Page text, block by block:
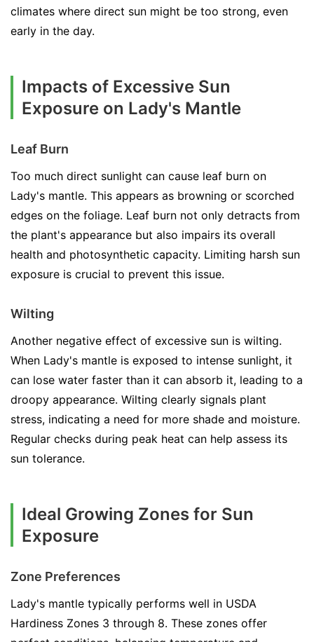
climates where direct sun might be too strong, even
early in the day.
Impacts of Excessive Sun
Exposure on Lady's Mantle
Leaf Burn
Too much direct sunlight can cause leaf burn on
Lady's mantle. This appears as browning or scorched
edges on the foliage. Leaf burn not only detracts from
the plant's appearance but also impairs its overall
health and photosynthetic capacity. Limiting harsh sun
exposure is crucial to prevent this issue.
Wilting
Another negative effect of excessive sun is wilting.
When Lady's mantle is exposed to intense sunlight, it
can lose water faster than it can absorb it, leading to a
droopy appearance. Wilting clearly signals plant
stress, indicating a need for more shade and moisture.
Regular checks during peak heat can help assess its
sun tolerance.
Ideal Growing Zones for Sun
Exposure
Zone Preferences
Lady's mantle typically performs well in USDA
Hardiness Zones 3 through 8. These zones offer